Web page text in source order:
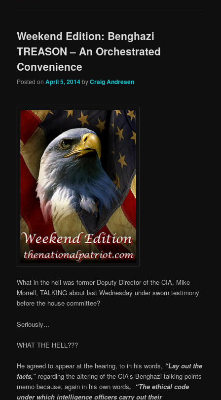
Weekend Edition: Benghazi
TREASON – An Orchestrated
Convenience
Posted onApril 5, 2014byCraig Andresen
What in the hell was former Deputy Director of the CIA, Mike
Morrell, TALKING about last Wednesday under sworn testimony
before the house committee?
Seriously…
WHAT THE HELL???
He agreed to appear at the hearing, to in his words, “Lay out the
facts,” regarding the altering of the CIA’s Benghazi talking points
memo because, again in his own words, “The ethical code
under which intelligence officers carry out their